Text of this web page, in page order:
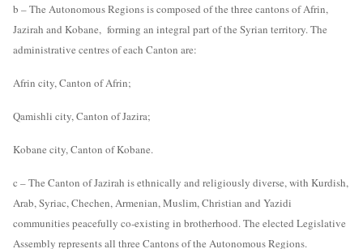
b – The Autonomous Regions is composed of the three cantons of Afrin,
Jazirah and Kobane, forming an integral part of the Syrian territory. The
administrative centres of each Canton are:
Afrin city, Canton of Afrin;
Qamishli city, Canton of Jazira;
Kobane city, Canton of Kobane.
c – The Canton of Jazirah is ethnically and religiously diverse, with Kurdish,
Arab, Syriac, Chechen, Armenian, Muslim, Christian and Yazidi
communities peacefully co-existing in brotherhood. The elected Legislative
Assembly represents all three Cantons of the Autonomous Regions.